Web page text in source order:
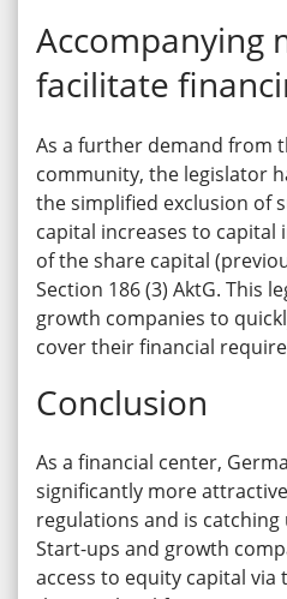
Accompanying
facilitate
As a further demand from
community, the legislator
the simplified exclusion of
capital increases to capital
of the share capital
Section 186 (3) AktG. This
growth companies to
cover their financial
Conclusion
As a financial center,
significantly more
regulations and is
Start-ups and growth
access to equity capital